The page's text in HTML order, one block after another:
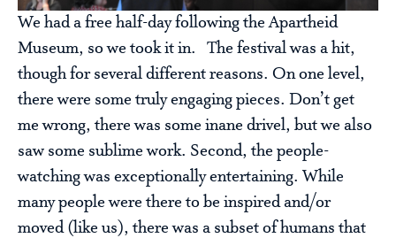
We had a free half-day following the Apartheid
Museum, so we took it in. The festival was a hit,
though for several different reasons. On one level,
there were some truly engaging pieces. Don’t get
me wrong, there was some inane drivel, but we also
saw some sublime work. Second, the people-
watching was exceptionally entertaining. While
many people were there to be inspired and/or
moved (like us), there was a subset of humans that